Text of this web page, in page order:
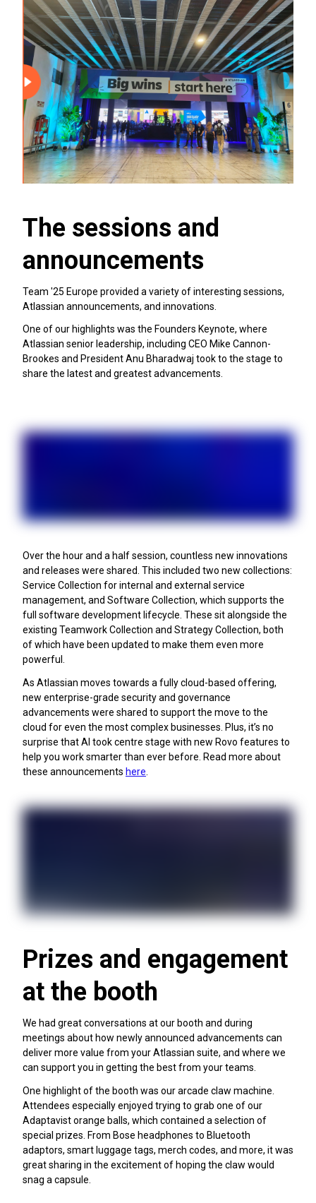
The sessions and
announcements
Team '25 Europe provided a variety of interesting sessions,
Atlassian announcements, and innovations.
One of our highlights was the Founders Keynote, where
Atlassian senior leadership, including CEO Mike Cannon-
Brookes and President Anu Bharadwaj took to the stage to
share the latest and greatest advancements.
Over the hour and a half session, countless new innovations
and releases were shared. This included two new collections:
Service Collection for internal and external service
management, and Software Collection, which supports the
full software development lifecycle. These sit alongside the
existing Teamwork Collection and Strategy Collection, both
of which have been updated to make them even more
powerful.
As Atlassian moves towards a fully cloud-based offering,
new enterprise-grade security and governance
advancements were shared to support the move to the
cloud for even the most complex businesses. Plus, it’s no
surprise that AI took centre stage with new Rovo features to
help you work smarter than ever before. Read more about
these announcements here
Prizes and engagement
at the booth
We had great conversations at our booth and during
meetings about how newly announced advancements can
deliver more value from your Atlassian suite, and where we
can support you in getting the best from your teams.
One highlight of the booth was our arcade claw machine.
Attendees especially enjoyed trying to grab one of our
Adaptavist orange balls, which contained a selection of
special prizes. From Bose headphones to Bluetooth
adaptors, smart luggage tags, merch codes, and more, it was
great sharing in the excitement of hoping the claw would
snag a capsule.